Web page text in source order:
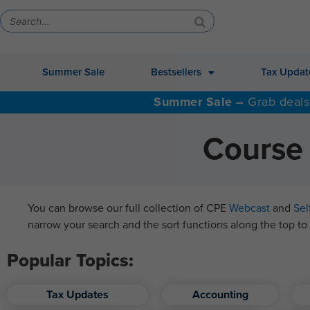
Summer Sale Bestsellers Tax
Summer Sale – Grab
You can browse our full collection of CPE Webcast and
narrow your search and the sort functions along the top to
Popular Topics:
Tax Updates Accounting